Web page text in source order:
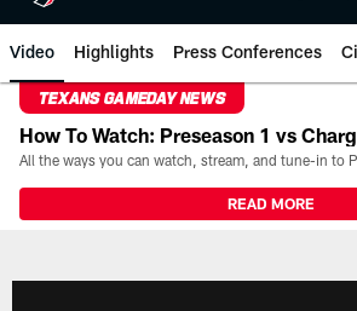
Video Highlights Press Conferences
TEXANS GAMEDAY NEWS
How To Watch: Preseason 1 vs
READ MORE